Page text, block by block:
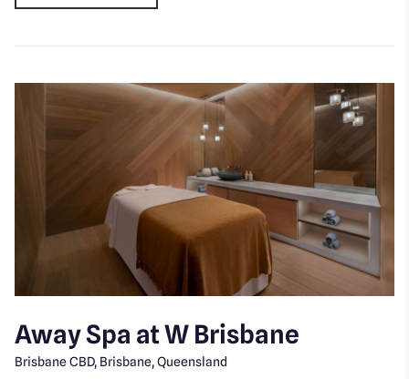
Away Spa at W Brisbane
Brisbane CBD, Brisbane, Queensland